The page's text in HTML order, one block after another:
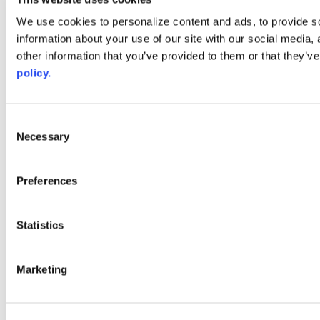
We use cookies to personalize content and ads, to provide
information about your use of our site with our social
other information that you’ve provided to them or that
policy.
Selection
Necessary
Preferences
Statistics
Marketing
Web Links
AACC iHub
Community College Daily
and inclusion, please report any problems that you encounter using